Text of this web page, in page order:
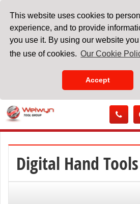
This website uses cookies to
experience, and to provide
you use it. By using our website
the use of cookies. Our Cookie
Accept
Skip
to
Content
Digital Hand